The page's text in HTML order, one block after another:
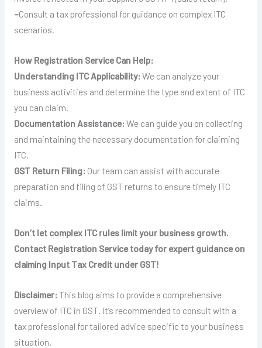
–Consult a tax professional for guidance on complex ITC
scenarios.
How Registration Service Can Help:
Understanding ITC Applicability: We can analyze your
business activities and determine the type and extent of ITC
you can claim.
Documentation Assistance: We can guide you on collecting
and maintaining the necessary documentation for claiming
ITC.
GST Return Filing: Our team can assist with accurate
preparation and filing of GST returns to ensure timely ITC
claims.
Don’t let complex ITC rules limit your business growth.
Contact Registration Service today for expert guidance on
claiming Input Tax Credit under GST!
Disclaimer: This blog aims to provide a comprehensive
overview of ITC in GST. It’s recommended to consult with a
tax professional for tailored advice specific to your business
situation.